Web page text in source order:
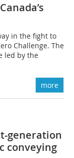
in the fight to
Challenge. The
led by the
more
generation
conveying